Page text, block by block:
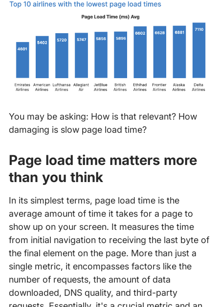
You may be asking: How is that relevant? How
damaging is slow page load time?
Page load time matters more
than you think
In its simplest terms, page load time is the
average amount of time it takes for a page to
show up on your screen. It measures the time
from initial navigation to receiving the last byte of
the final element on the page. More than just a
single metric, it encompasses factors like the
number of requests, the amount of data
downloaded, DNS quality, and third-party